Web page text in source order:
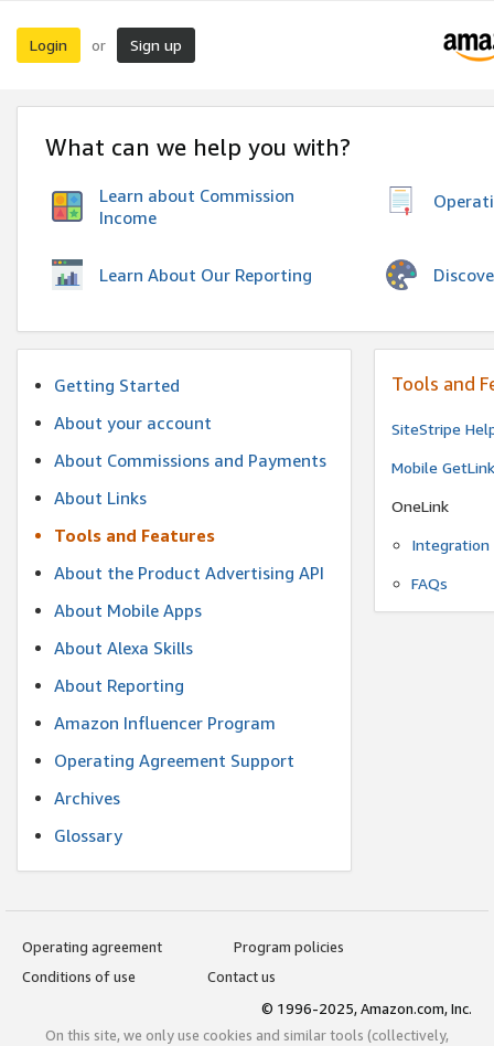
Login or Sign up
What can we help you with?
Learn about Commission
Income
Learn About Our Reporting
Getting Started
About your account
About Commissions and Payments
About Links
Tools and Features
About the Product Advertising API
About Mobile Apps
About Alexa Skills
About Reporting
Amazon Influencer Program
Operating Agreement Support
Archives
Glossary
Tools and
SiteStripe
Mobile
OneLink
Integration
FAQs
Operating agreement
Program policies
Conditions of use
Contact us
© 1996-2025, Amazon.com, Inc.
On this site, we only use cookies and similar tools (collectively,